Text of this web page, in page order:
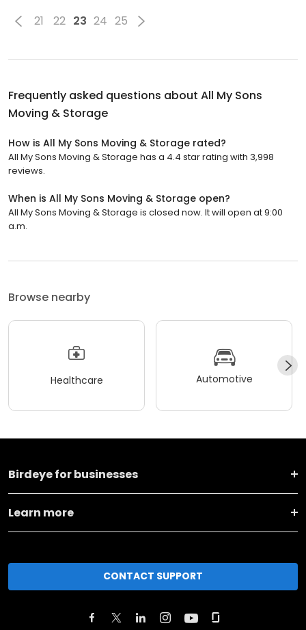
21 22 23 24 25
Frequently asked questions about All My Sons
Moving & Storage
How is All My Sons Moving & Storage rated?
All My Sons Moving & Storage has a 4.4 star rating with 3,998
reviews.
When is All My Sons Moving & Storage open?
All My Sons Moving & Storage is closed now. It will open at 9:00
a.m.
Browse nearby
Healthcare Automotive
Birdeye for businesses
Learn more
CONTACT SUPPORT